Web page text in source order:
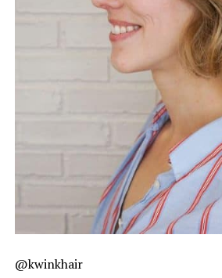
@kwinkhair